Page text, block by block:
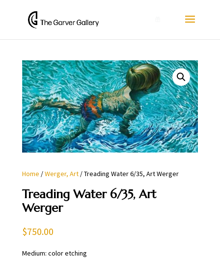
Home /Werger, Art/ Treading Water 6/35, Art Werger
Treading Water 6/35, Art
Werger
$750.00
Medium: color etching